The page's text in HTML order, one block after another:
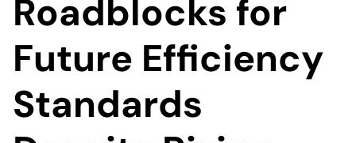
Roadblocks for
Future Efficiency
Standards